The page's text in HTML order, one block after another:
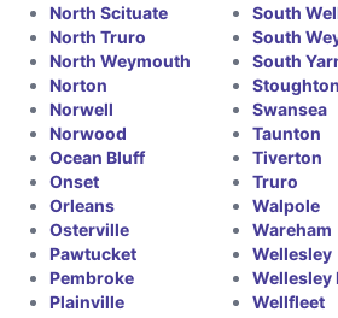
North Scituate
North Truro
North Weymouth
Norton
Norwell
Norwood
Ocean Bluff
Onset
Orleans
Osterville
Pawtucket
Pembroke
Plainville
South
South
South
Stoughton
Swansea
Taunton
Tiverton
Truro
Walpole
Wareham
Wellesley
Wellesley
Wellfleet